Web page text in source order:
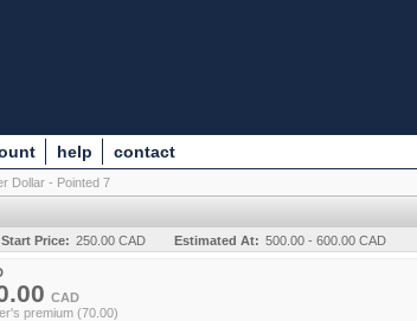
help contact
Dollar - Pointed 7
Start Price: 250.00 CAD Estimated At: 500.00 - 600.00 CAD
CAD
premium (70.00)